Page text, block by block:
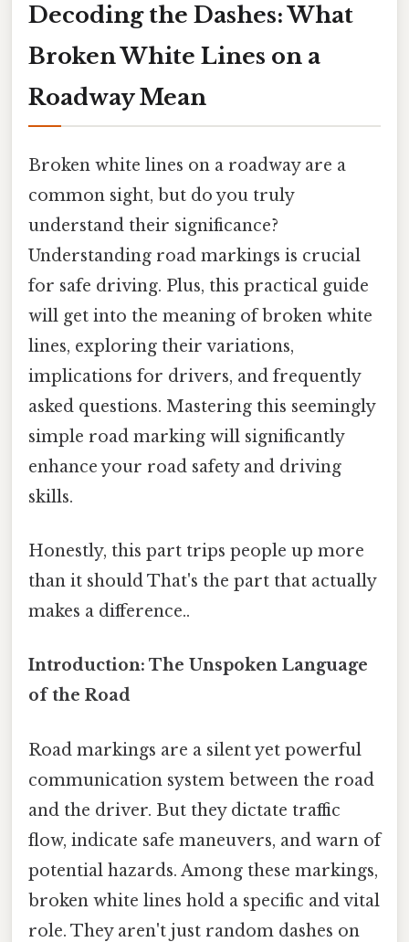
Decoding the Dashes: What
Broken White Lines on a
Roadway Mean
Broken white lines on a roadway are a
common sight, but do you truly
understand their significance?
Understanding road markings is crucial
for safe driving. Plus, this practical guide
will get into the meaning of broken white
lines, exploring their variations,
implications for drivers, and frequently
asked questions. Mastering this seemingly
simple road marking will significantly
enhance your road safety and driving
skills.
Honestly, this part trips people up more
than it should That's the part that actually
makes a difference..
Introduction: The Unspoken Language
of the Road
Road markings are a silent yet powerful
communication system between the road
and the driver. But they dictate traffic
flow, indicate safe maneuvers, and warn of
potential hazards. Among these markings,
broken white lines hold a specific and vital
role. They aren't just random dashes on